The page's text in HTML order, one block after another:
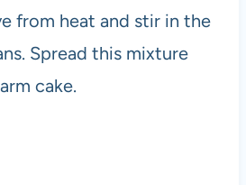
from heat and stir in the
Spread this mixture
cake.